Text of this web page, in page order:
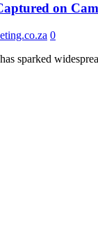
on
0
sparked